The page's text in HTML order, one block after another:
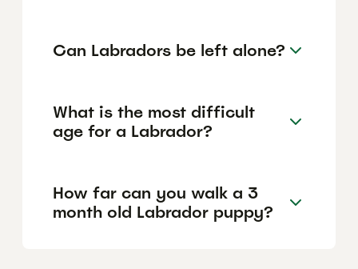
Can Labradors be left alone?
What is the most difficult
age for a Labrador?
How far can you walk a 3
month old Labrador puppy?